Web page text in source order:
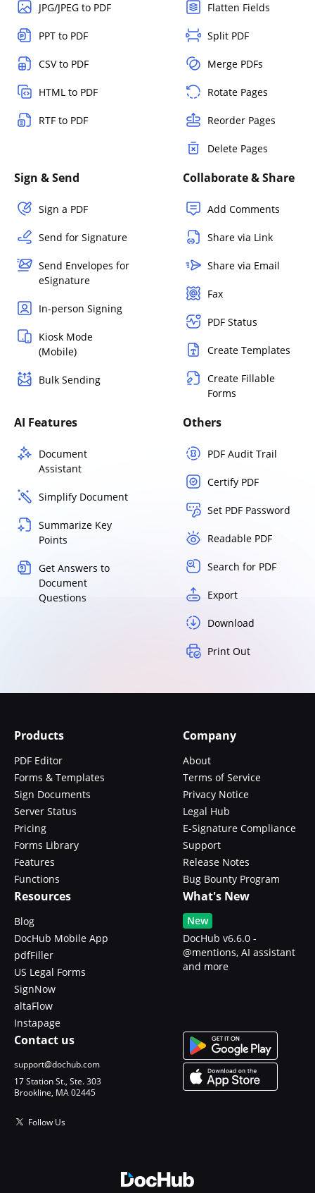
JPG/JPEG to PDF
PPT to PDF
CSV to PDF
HTML to PDF
RTF to PDF
Flatten Fields
Split PDF
Merge PDFs
Rotate Pages
Reorder Pages
Delete Pages
Sign & Send
Sign a PDF
Send for Signature
Send Envelopes for
eSignature
In-person Signing
Kiosk Mode
(Mobile)
Bulk Sending
Collaborate & Share
Add Comments
Share via Link
Share via Email
Fax
PDF Status
Create Templates
Create Fillable
Forms
AI Features
Document
Assistant
Simplify Document
Summarize Key
Points
Get Answers to
Document
Questions
Others
PDF Audit Trail
Certify PDF
Set PDF Password
Readable PDF
Search for PDF
Export
Download
Print Out
Products
PDF Editor
Forms & Templates
Sign Documents
Server Status
Pricing
Forms Library
Features
Functions
Company
About
Terms of Service
Privacy Notice
Legal Hub
E-Signature Compliance
Support
Release Notes
Bug Bounty Program
Resources
Blog
DocHub Mobile App
pdfFiller
US Legal Forms
SignNow
altaFlow
Instapage
What's New
New
DocHub v6.6.0 -
@mentions, AI assistant
and more
Contact us
support@dochub.com
17 Station St., Ste. 303
Brookline, MA 02445
Follow Us